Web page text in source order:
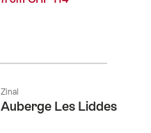
Zinal
Auberge Les Liddes